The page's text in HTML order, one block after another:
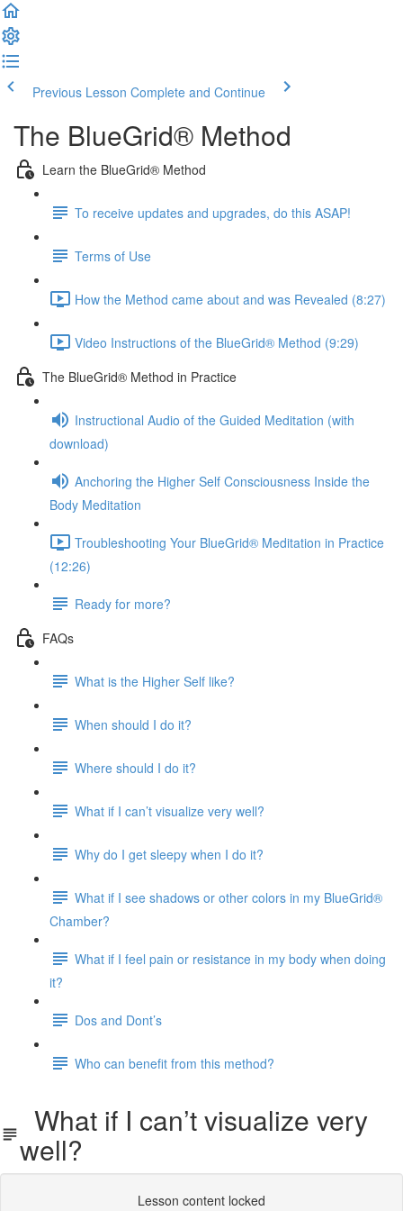
Previous Lesson Complete and Continue
The BlueGrid® Method
Learn the BlueGrid® Method
To receive updates and upgrades, do this ASAP!
Terms of Use
How the Method came about and was Revealed (8:27)
Video Instructions of the BlueGrid® Method (9:29)
The BlueGrid® Method in Practice
Instructional Audio of the Guided Meditation (with
download)
Anchoring the Higher Self Consciousness Inside the
Body Meditation
Troubleshooting Your BlueGrid® Meditation in Practice
(12:26)
Ready for more?
FAQs
What is the Higher Self like?
When should I do it?
Where should I do it?
What if I can’t visualize very well?
Why do I get sleepy when I do it?
What if I see shadows or other colors in my BlueGrid®
Chamber?
What if I feel pain or resistance in my body when doing
it?
Dos and Dont’s
Who can benefit from this method?
What if I can’t visualize very
well?
Lesson content locked